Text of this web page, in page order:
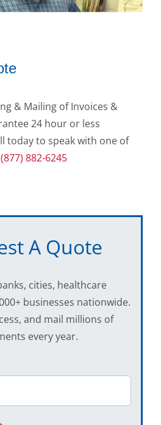
& Mailing of Invoices &
24 hour or less
today to speak with one of
(877) 882-6245
A Quote
cities, healthcare
businesses nationwide.
and mail millions of
every year.